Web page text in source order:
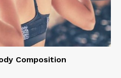
Composition